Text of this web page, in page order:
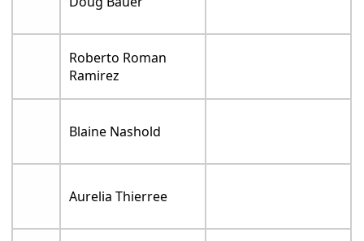
Roberto Roman
Ramirez
Blaine Nashold
Aurelia Thierree